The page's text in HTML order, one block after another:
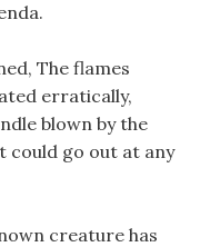
The flames
erratically,
blown by the
could go out at any
creature has